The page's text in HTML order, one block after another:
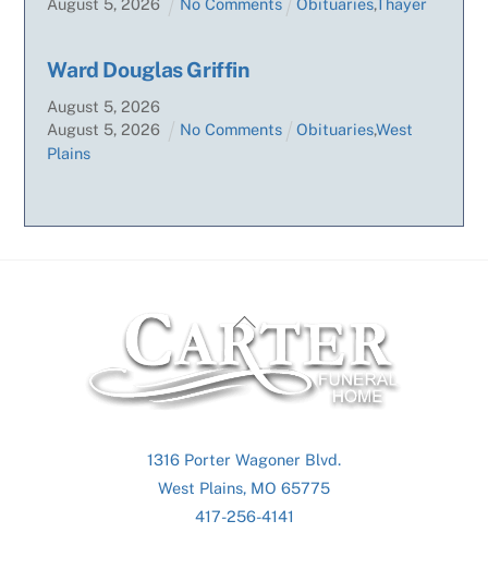
August 5,2026 No Comments Obituaries,Thayer
Ward Douglas Griffin
August 5,2026
August 5,2026 No Comments Obituaries,West
Plains
Back
To
Top
1316 Porter Wagoner Blvd.
West Plains, MO 65775
417-256-4141